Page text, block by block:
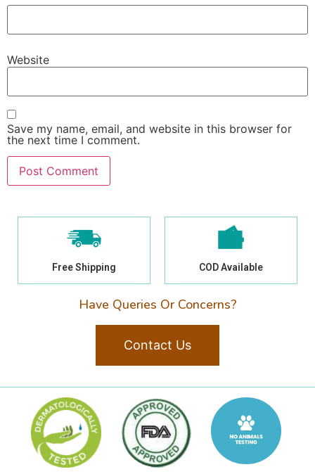
Website
Save my name, email, and website in this browser for
the next time I comment.
Free Shipping COD Available
Have Queries Or Concerns?
Contact Us